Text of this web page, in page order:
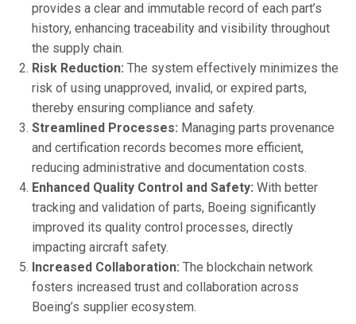
provides a clear and immutable record of each part’s
history, enhancing traceability and visibility throughout
the supply chain.
Risk Reduction: The system effectively minimizes the
risk of using unapproved, invalid, or expired parts,
thereby ensuring compliance and safety.
Streamlined Processes: Managing parts provenance
and certification records becomes more efficient,
reducing administrative and documentation costs.
Enhanced Quality Control and Safety: With better
tracking and validation of parts, Boeing significantly
improved its quality control processes, directly
impacting aircraft safety.
Increased Collaboration: The blockchain network
fosters increased trust and collaboration across
Boeing’s supplier ecosystem.